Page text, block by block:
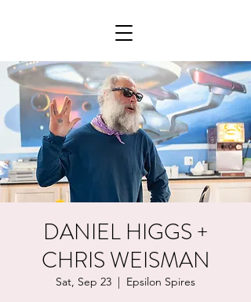
DANIEL HIGGS +
CHRIS WEISMAN
Sat, Sep 23
  |
Epsilon Spires